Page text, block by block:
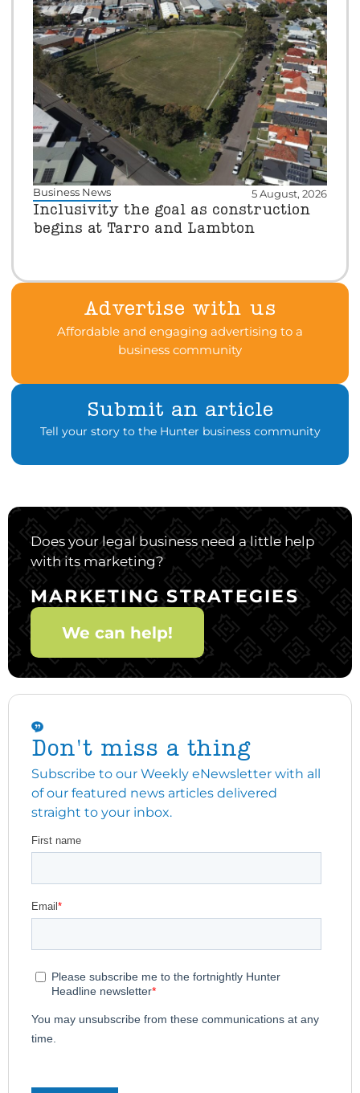
Business News 5 August, 2026
Inclusivity the goal as construction
begins at Tarro and Lambton
Advertise with us
Affordable and engaging advertising to a
business community
Submit an article
Tell your story to the Hunter business community
Does your legal business need a little help
with its marketing?
MARKETING STRATEGIES
We can help!
Don't miss a thing
Subscribe to our Weekly eNewsletter with all
of our featured news articles delivered
straight to your inbox.